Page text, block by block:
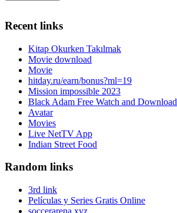
Recent links
Kitap Okurken Takılmak
Movie download
Movie
hitday.ru/earn/bonus?ml=19
Mission impossible 2023
Black Adam Free Watch and Download
Avatar
Movies
Live NetTV App
Indian Street Food
Random links
3rd link
Películas y Series Gratis Online
soccerarena.xyz